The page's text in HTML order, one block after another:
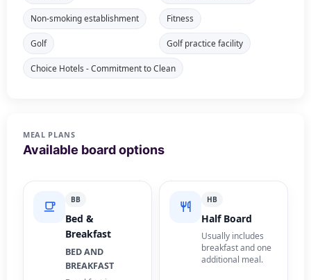
Non-smoking establishment Fitness
Golf Golf practice facility
Choice Hotels - Commitment to Clean
MEAL PLANS
Available board options
BB
Bed &
Breakfast
BED AND
BREAKFAST
HB
Half Board
Usually includes
breakfast and one
additional meal.